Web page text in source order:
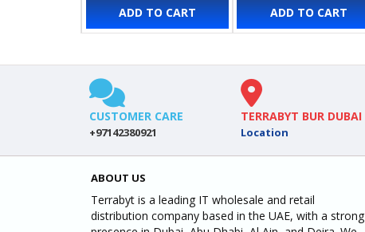
ADD TO CART ADD TO CART
CUSTOMER CARE
+97142380921
TERRABYT BUR DUBAI
Location
ABOUT US
Terrabyt is a leading IT wholesale and retail
distribution company based in the UAE, with a strong